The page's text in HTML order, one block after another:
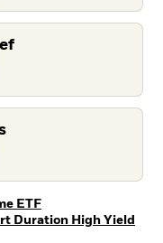
Brief PDF, opens in a new
PDF, opens in a new
ETFPDF, opens in a
Duration High Yield
tab